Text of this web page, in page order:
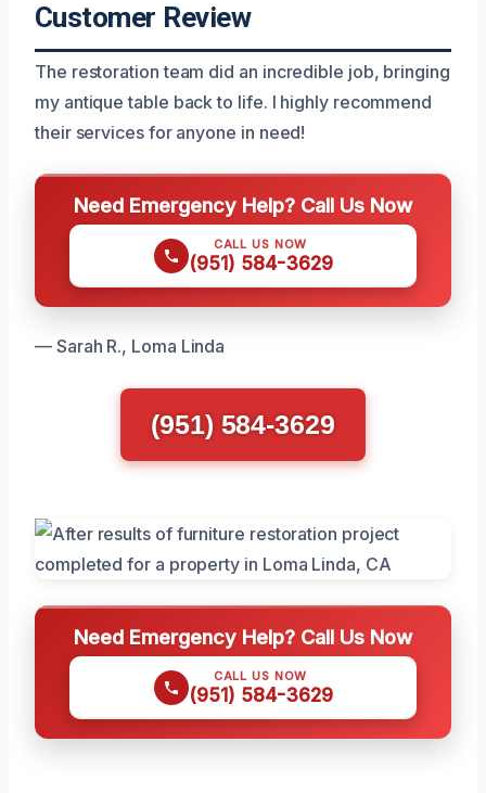
Customer Review
The restoration team did an incredible job, bringing
my antique table back to life. I highly recommend
their services for anyone in need!
Need Emergency Help? Call Us Now
CALL US NOW
(951) 584-3629
— Sarah R., Loma Linda
(951) 584-3629
Need Emergency Help? Call Us Now
CALL US NOW
(951) 584-3629